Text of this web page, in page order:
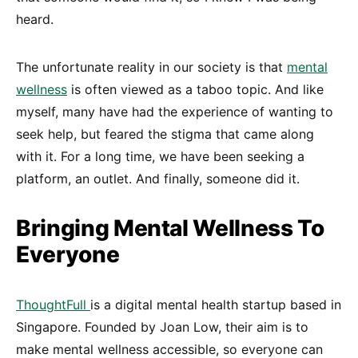
heard.
The unfortunate reality in our society is that mental
wellness is often viewed as a taboo topic. And like
myself, many have had the experience of wanting to
seek help, but feared the stigma that came along
with it. For a long time, we have been seeking a
platform, an outlet. And finally, someone did it.
Bringing Mental Wellness To
Everyone
ThoughtFull is a digital mental health startup based in
Singapore. Founded by Joan Low, their aim is to
make mental wellness accessible, so everyone can